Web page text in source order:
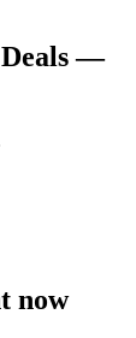
Deals —
now